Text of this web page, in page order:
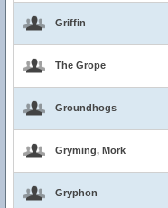
Griffin
The Grope
Groundhogs
Gryming, Mork
Gryphon